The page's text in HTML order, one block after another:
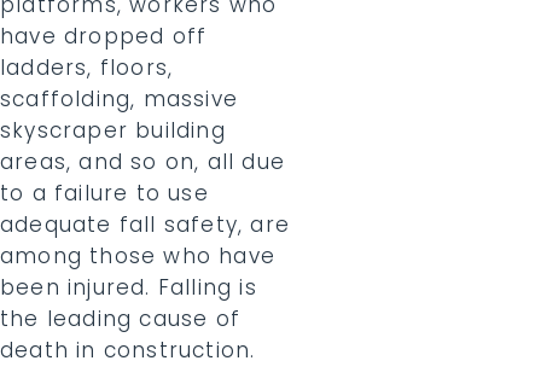
have dropped off
ladders, floors,
scaffolding, massive
skyscraper building
areas, and so on, all due
to a failure to use
adequate fall safety, are
among those who have
been injured. Falling is
the leading cause of
death in construction.